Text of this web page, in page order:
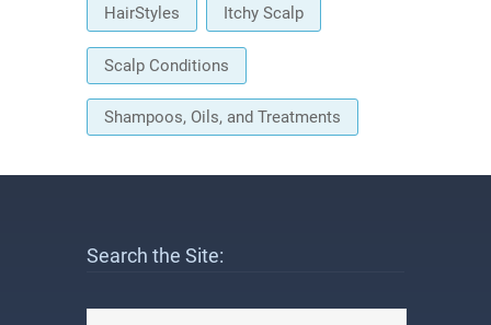
HairStyles Itchy Scalp
Scalp Conditions
Shampoos, Oils, and Treatments
Search the Site: